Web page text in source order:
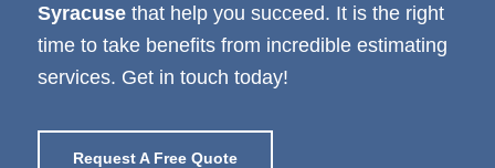
Syracusethat help you succeed. It is the right
time to take benefits from incredible estimating
services. Get in touch today!
Request A Free Quote